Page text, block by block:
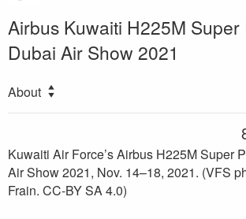
Airbus Kuwaiti H225M Super
Dubai Air Show 2021
About
Kuwaiti Air Force’s Airbus H225M Super
Air Show 2021, Nov. 14–18, 2021. (VFS
Frain. CC-BY SA 4.0)